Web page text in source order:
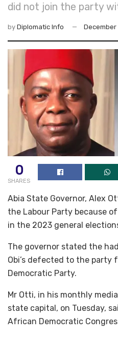
did not join the party
by Diplomatic Info December
0
SHARES
Abia State Governor, Alex
the Labour Party because
in the 2023 general
The governor stated the
Obi’s defected to the party
Democratic Party.
Mr Otti, in his monthly
state capital, on Tuesday,
African Democratic